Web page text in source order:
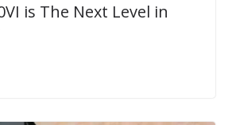
is The Next Level in